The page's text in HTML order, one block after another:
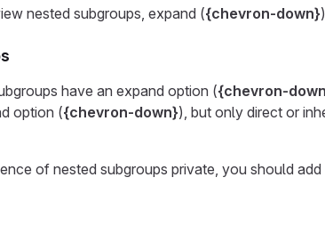
nested subgroups, expand ({chevron-down}
have an expand option ({chevron-
option ({chevron-down}), but only direct or
of nested subgroups private, you should